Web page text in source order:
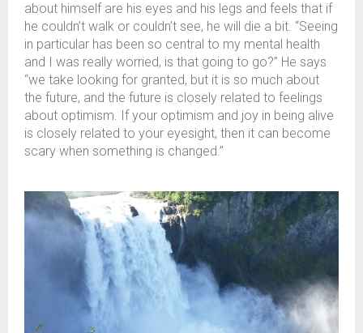
about himself are his eyes and his legs and feels that if
he couldn’t walk or couldn’t see, he will die a bit. “Seeing
in particular has been so central to my mental health
and I was really worried, is that going to go?” He says
“we take looking for granted, but it is so much about
the future, and the future is closely related to feelings
about optimism. If your optimism and joy in being alive
is closely related to your eyesight, then it can become
scary when something is changed.”